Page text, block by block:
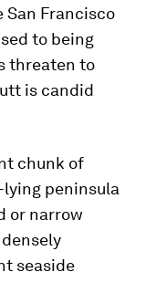
San Francisco
to being
threaten to
is candid
chunk of
peninsula
or narrow
seaside